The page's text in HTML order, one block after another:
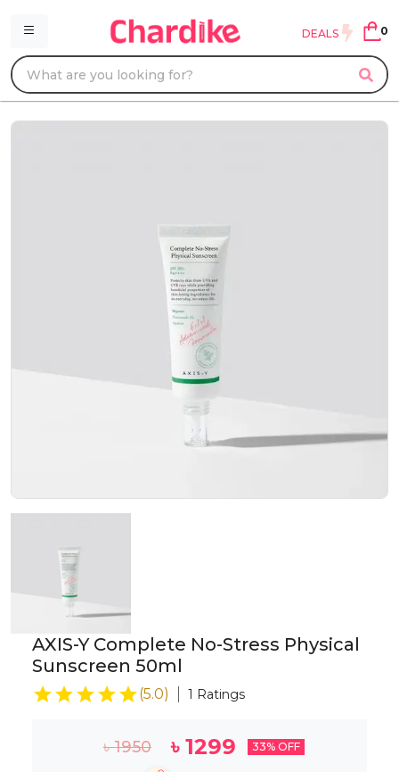
DEALS 0
AXIS-Y Complete No-Stress Physical
Sunscreen 50ml
(5.0) 1 Ratings
৳1950 ৳1299 33% OFF